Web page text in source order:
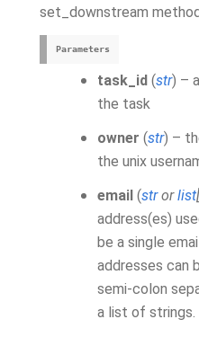
set_downstream
Parameters
task_id (str) –
the task
owner (str) –
the unix
email (strorlist[
address(es)
be a single
addresses can
semi-colon
a list of strings.